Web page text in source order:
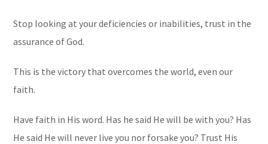
Stop looking at your deficiencies or inabilities, trust in the
assurance of God.
This is the victory that overcomes the world, even our
faith.
Have faith in His word. Has he said He will be with you? Has
He said He will never live you nor forsake you? Trust His